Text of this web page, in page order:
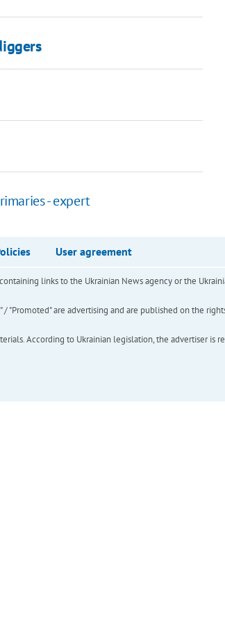
- expert
User agreement
links to the Ukrainian News agency or the
"Promoted" are advertising and are published on the
According to Ukrainian legislation, the advertiser is